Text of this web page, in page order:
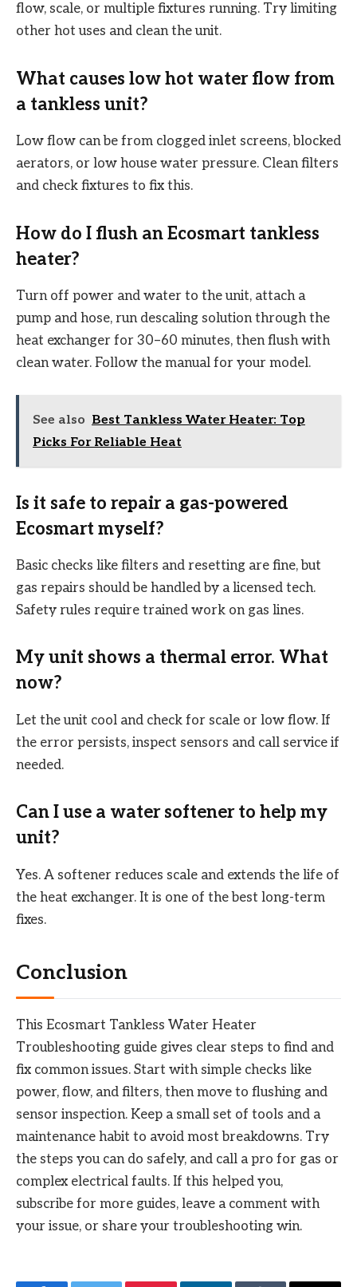
flow, scale, or multiple fixtures running. Try limiting
other hot uses and clean the unit.
What causes low hot water flow from
a tankless unit?
Low flow can be from clogged inlet screens, blocked
aerators, or low house water pressure. Clean filters
and check fixtures to fix this.
How do I flush an Ecosmart tankless
heater?
Turn off power and water to the unit, attach a
pump and hose, run descaling solution through the
heat exchanger for 30–60 minutes, then flush with
clean water. Follow the manual for your model.
See also Best Tankless Water Heater: Top
Picks For Reliable Heat
Is it safe to repair a gas-powered
Ecosmart myself?
Basic checks like filters and resetting are fine, but
gas repairs should be handled by a licensed tech.
Safety rules require trained work on gas lines.
My unit shows a thermal error. What
now?
Let the unit cool and check for scale or low flow. If
the error persists, inspect sensors and call service if
needed.
Can I use a water softener to help my
unit?
Yes. A softener reduces scale and extends the life of
the heat exchanger. It is one of the best long-term
fixes.
Conclusion
This Ecosmart Tankless Water Heater
Troubleshooting guide gives clear steps to find and
fix common issues. Start with simple checks like
power, flow, and filters, then move to flushing and
sensor inspection. Keep a small set of tools and a
maintenance habit to avoid most breakdowns. Try
the steps you can do safely, and call a pro for gas or
complex electrical faults. If this helped you,
subscribe for more guides, leave a comment with
your issue, or share your troubleshooting win.